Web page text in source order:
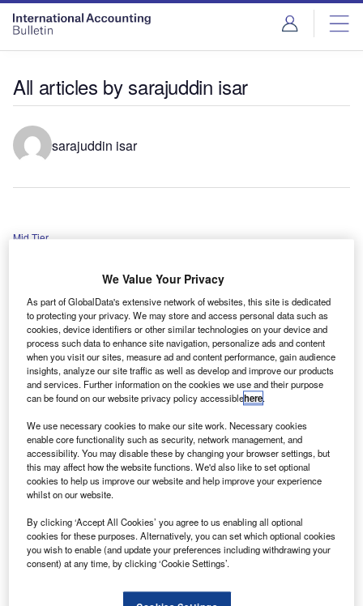
All articles by sarajuddin isar
sarajuddin isar
Mid Tier
PayWall
PCAOB new chairman appointed
News
directors
Big Four
Assurance and Accounting
We Value Your Privacy
As part of GlobalData's extensive network of websites, this site is dedicated
to protecting your privacy. We may store and access personal data such as
cookies, device identifiers or other similar technologies on your device and
process such data to enhance site navigation, personalize ads and content
when you visit our sites, measure ad and content performance, gain audience
insights, analyze our site traffic as well as develop and improve our products
and services. Further information on the cookies we use and their purpose
can be found on our website privacy policy accessiblehere.
We use necessary cookies to make our site work. Necessary cookies
enable core functionality such as security, network management, and
accessibility. You may disable these by changing your browser settings, but
this may affect how the website functions. We'd also like to set optional
cookies to help us improve our website and help improve your experience
whilst on our website.
By clicking ‘Accept All Cookies’ you agree to us enabling all optional
cookies for these purposes. Alternatively, you can set which optional cookies
you wish to enable (and update your preferences including withdrawing your
consent) at any time, by clicking ‘Cookie Settings’.